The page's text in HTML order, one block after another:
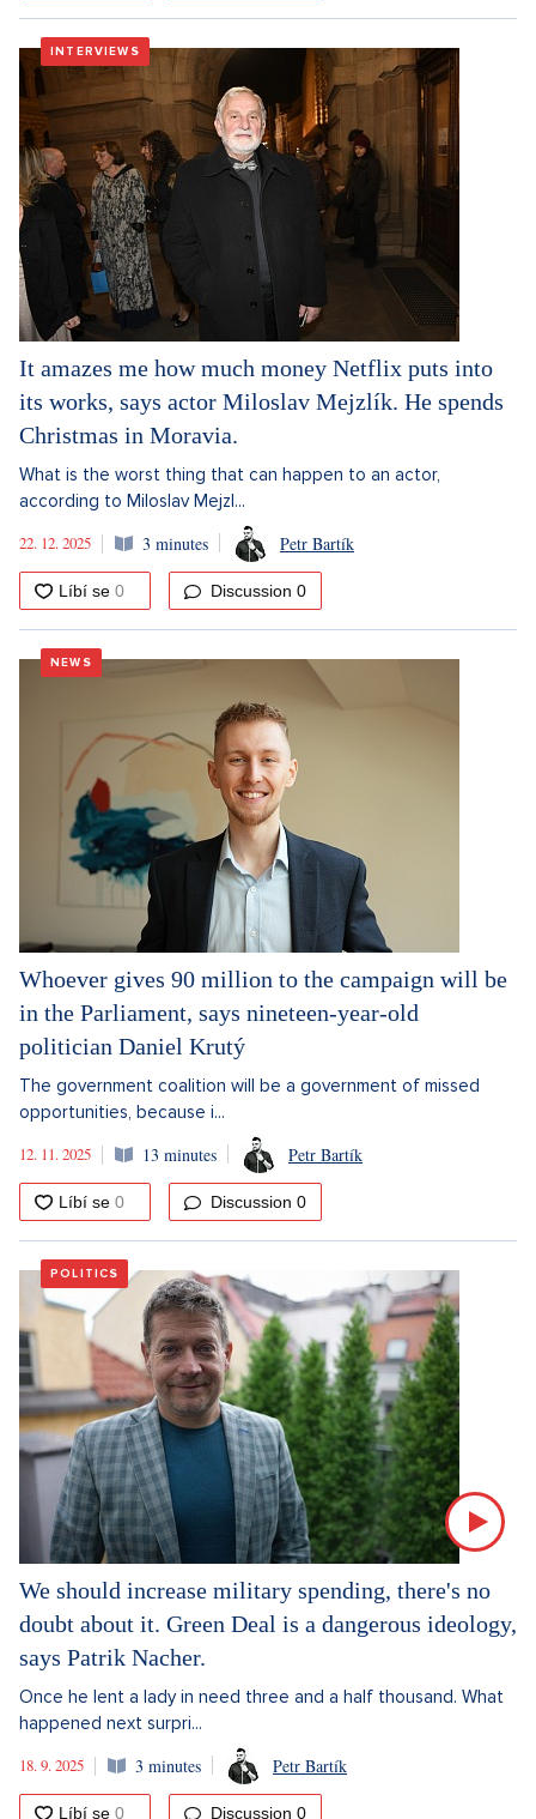
INTERVIEWS
It amazes me how much money Netflix puts into
its works, says actor Miloslav Mejzlík. He spends
Christmas in Moravia.
What is the worst thing that can happen to an actor,
according to Miloslav Mejzl...
22. 12. 2025
3 minutes Petr Bartík
Discussion 0
NEWS
Whoever gives 90 million to the campaign will be
in the Parliament, says nineteen-year-old
politician Daniel Krutý
The government coalition will be a government of missed
opportunities, because i...
12. 11. 2025
13 minutes Petr Bartík
Discussion 0
POLITICS
We should increase military spending, there's no
doubt about it. Green Deal is a dangerous ideology,
says Patrik Nacher.
Once he lent a lady in need three and a half thousand. What
happened next surpri...
18. 9. 2025
3 minutes Petr Bartík
Discussion 0